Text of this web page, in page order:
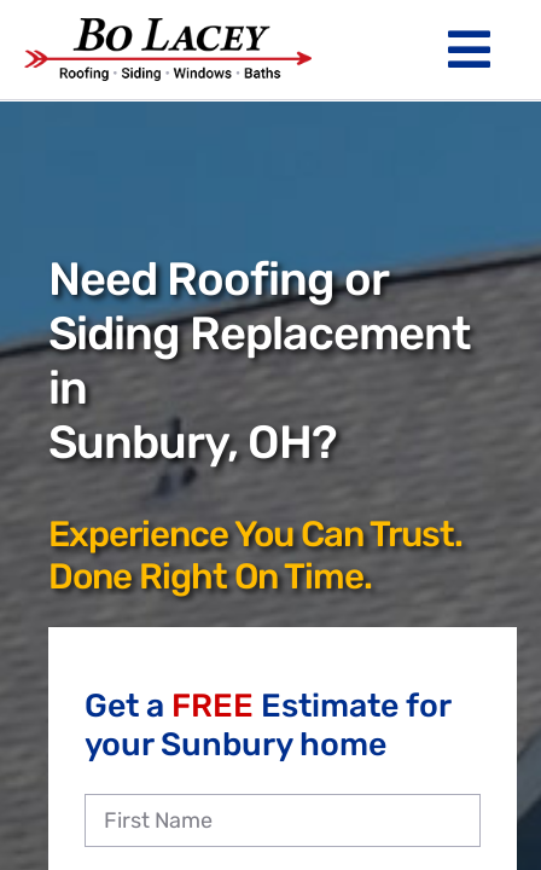
content
WINDOWS
BATHS
Financing
Reviews
Employment
Need Roofing or
Siding Replacement
in
Sunbury, OH?
Experience You Can Trust.
Done Right On Time.
Get a FREE Estimate for
your Sunbury home